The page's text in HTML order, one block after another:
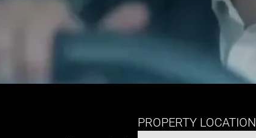
PROPERTY LOCATION